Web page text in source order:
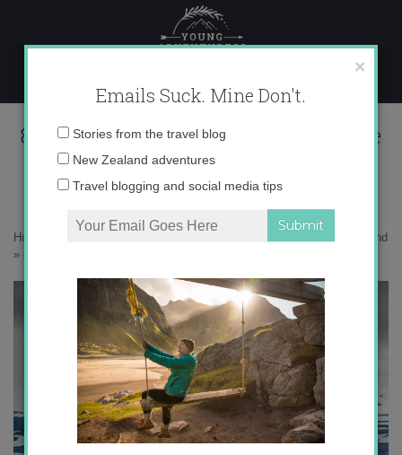
content
8076391e4205a0cb3df0f0a5c2a6ac0e
Home
Following My Dreams to Iceland with Tiny Iceland
»
×
Emails Suck. Mine Don't.
Email
Stories from the travel blog
New Zealand adventures
Travel blogging and social media tips